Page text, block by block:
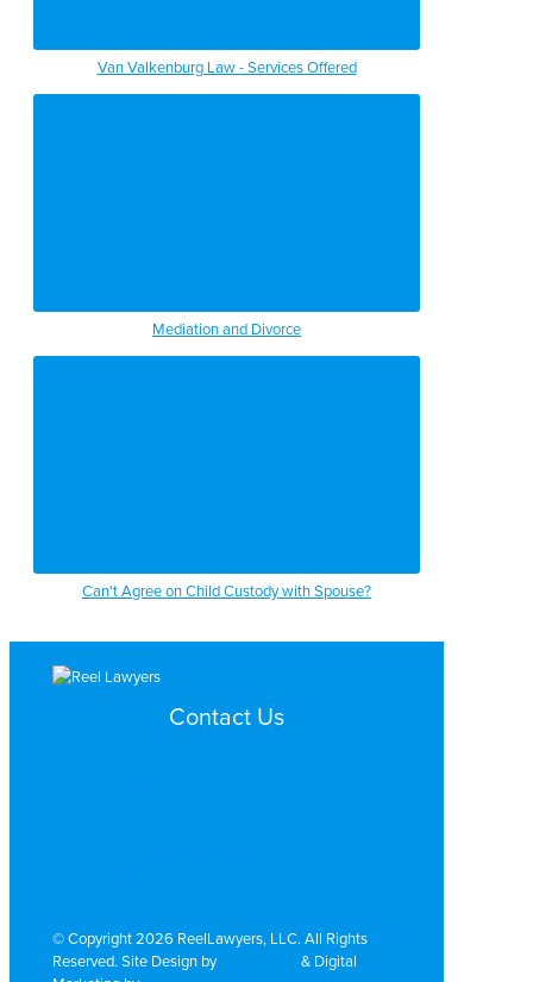
Van Valkenburg Law - Services Offered
Mediation and Divorce
Can't Agree on Child Custody with Spouse?
Contact Us
© Copyright 2026 ReelLawyers, LLC. All Rights
Reserved. Site Design by
& Digital